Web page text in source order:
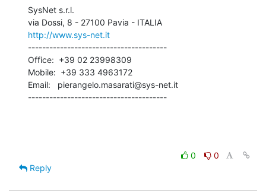
SysNet s.r.l.
http://www.sys-net.it
---------------------------------------
Office:  +39 02 23998309
Mobile:  +39 333 4963172
Email:   pierangelo.masarati@sys-net.it
---------------------------------------
0
0
Reply